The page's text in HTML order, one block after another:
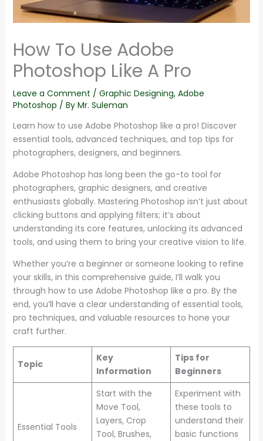
How To Use Adobe
Photoshop Like A Pro
Leave a Comment / Graphic Designing, Adobe
Photoshop / By Mr. Suleman
Learn how to use Adobe Photoshop like a pro! Discover
essential tools, advanced techniques, and top tips for
photographers, designers, and beginners.
Adobe Photoshop has long been the go-to tool for
photographers, graphic designers, and creative
enthusiasts globally. Mastering Photoshop isn’t just about
clicking buttons and applying filters; it’s about
understanding its core features, unlocking its advanced
tools, and using them to bring your creative vision to life.
Whether you’re a beginner or someone looking to refine
your skills, in this comprehensive guide, I’ll walk you
through how to use Adobe Photoshop like a pro. By the
end, you’ll have a clear understanding of essential tools,
pro techniques, and valuable resources to hone your
craft further.
Topic
Key
Information
Tips for
Beginners
Essential Tools
Start with the
Move Tool,
Layers, Crop
Tool, Brushes,
Experiment with
these tools to
understand their
basic functions